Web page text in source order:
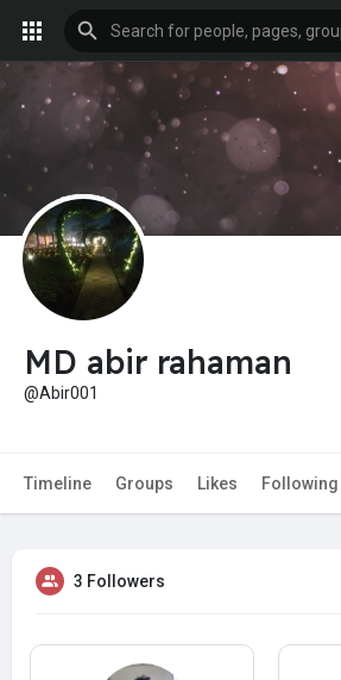
MD abir rahaman
@Abir001
Timeline Groups Likes Following
3 Followers